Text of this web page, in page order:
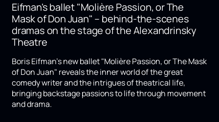
Eifman's ballet "Molière Passion, or The
Mask of Don Juan" – behind-the-scenes
dramas on the stage of the Alexandrinsky
Theatre
Boris Eifman's new ballet "Molière Passion, or The Mask
of Don Juan" reveals the inner world of the great
comedy writer and the intrigues of theatrical life,
bringing backstage passions to life through movement
and drama.